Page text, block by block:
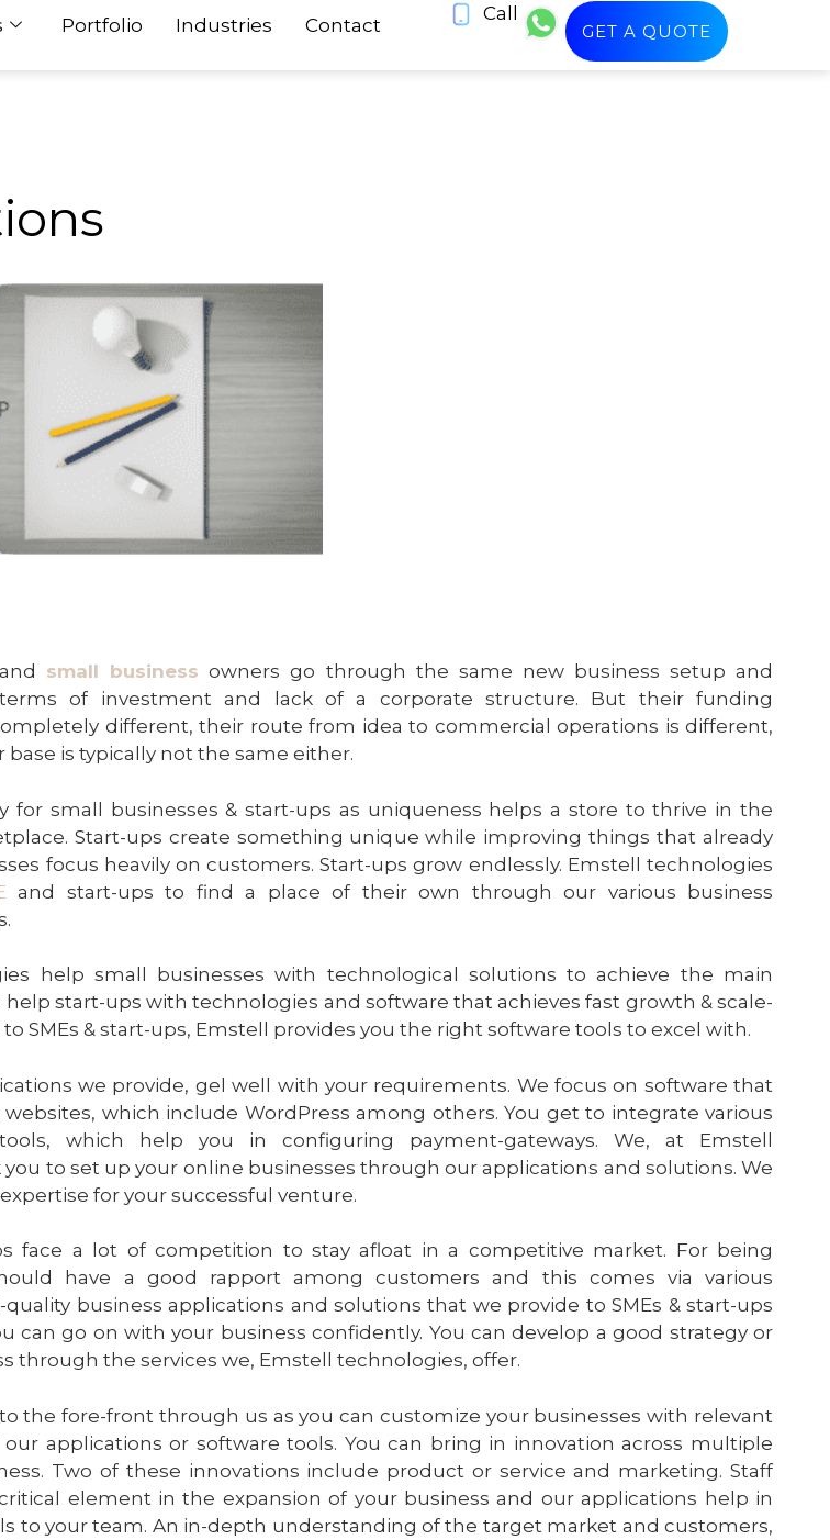
Portfolio Industries Contact
Call
GET A QUOTE
small business owners go through the same new business setup and
of investment and lack of a corporate structure. But their funding
different, their route from idea to commercial operations is different,
is typically not the same either.
for small businesses & start-ups as uniqueness helps a store to thrive in the
Start-ups create something unique while improving things that already
focus heavily on customers. Start-ups grow endlessly. Emstell technologies
and start-ups to find a place of their own through our various business
help small businesses with technological solutions to achieve the main
help start-ups with technologies and software that achieves fast growth & scale-
SMEs & start-ups, Emstell provides you the right software tools to excel with.
we provide, gel well with your requirements. We focus on software that
which include WordPress among others. You get to integrate various
which help you in configuring payment-gateways. We, at Emstell
to set up your online businesses through our applications and solutions. We
for your successful venture.
face a lot of competition to stay afloat in a competitive market. For being
have a good rapport among customers and this comes via various
quality business applications and solutions that we provide to SMEs & start-ups
can go on with your business confidently. You can develop a good strategy or
through the services we, Emstell technologies, offer.
the fore-front through us as you can customize your businesses with relevant
applications or software tools. You can bring in innovation across multiple
Two of these innovations include product or service and marketing. Staff
element in the expansion of your business and our applications help in
to your team. An in-depth understanding of the target market and customers,